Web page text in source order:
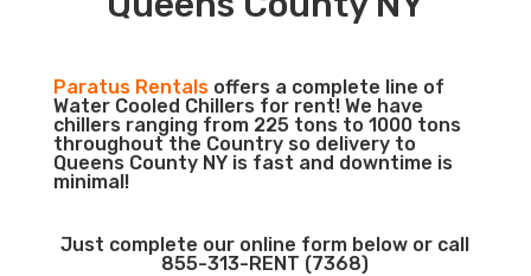
Paratus Rentalsoffers a complete line of
Water Cooled Chillers for rent! We have
chillers ranging from 225 tons to 1000 tons
throughout the Country so delivery to
Queens County NY is fast and downtime is
minimal!
Just complete our online form below or call
855-313-RENT (7368)